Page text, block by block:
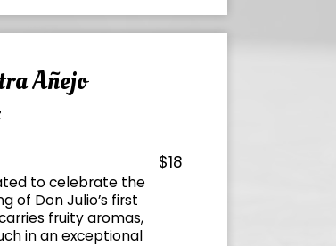
Añejo
$18
to celebrate the
of Don Julio’s first
fruity aromas,
in an exceptional